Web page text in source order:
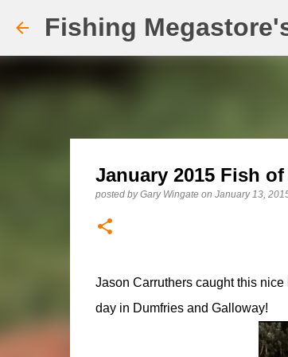
Fishing
January 2015 Fish
posted byGary Wingate on January 13,
Jason Carruthers caught this
day in Dumfries and Galloway!